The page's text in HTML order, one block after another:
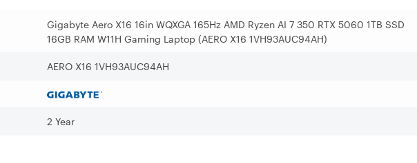
Gigabyte Aero X16 16in WQXGA 165Hz AMD Ryzen AI 7 350 RTX 5060 1TB SSD
16GB RAM W11H Gaming Laptop (AERO X16 1VH93AUC94AH)
AERO X16 1VH93AUC94AH
2 Year